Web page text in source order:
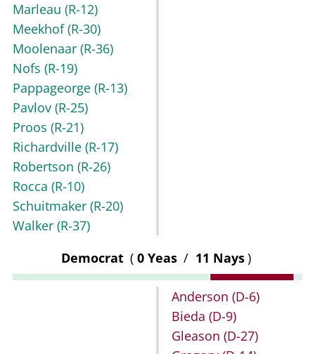
Marleau (R-12)
Meekhof(R-30)
Moolenaar (R-36)
Nofs (R-19)
Pappageorge (R-13)
Pavlov (R-25)
Proos (R-21)
Richardville (R-17)
Robertson (R-26)
Rocca (R-10)
Schuitmaker (R-20)
Walker (R-37)
Democrat ( 0 Yeas / 11 Nays)
Anderson (D-6)
Bieda (D-9)
Gleason (D-27)